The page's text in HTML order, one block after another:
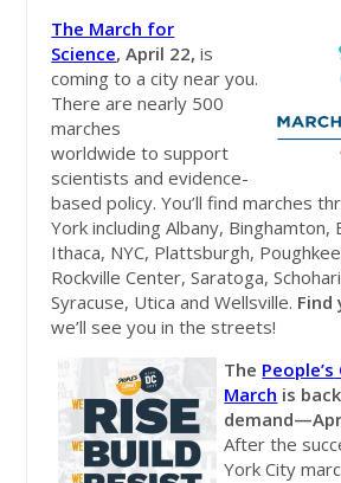
The March for
Science, April 22, is
coming to a city near you.
There are nearly 500
marches
worldwide to support
scientists and evidence-
based policy. You’ll find marches
York including Albany, Binghamton,
Ithaca, NYC, Plattsburgh,
Rockville Center, Saratoga,
Syracuse, Utica and Wellsville. Find
we’ll see you in the streets!
The People’s
March is
After the
York City